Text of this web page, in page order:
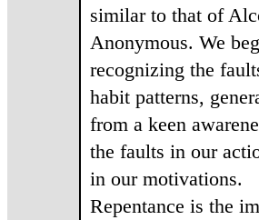
similar to that of
Anonymous. We
recognizing the
habit patterns,
from a keen
the faults in our
in our motivations.
Repentance is the